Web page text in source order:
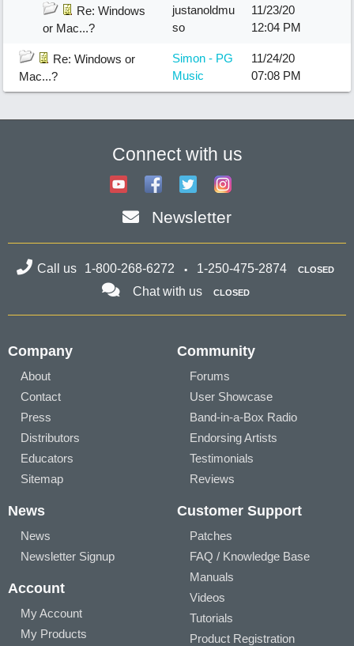
Re: Windows
or Mac...?
justanoldmu
so
11/23/20
12:04 PM
Re: Windows or
Mac...?
Simon - PG
Music
11/24/20
07:08 PM
Connect with us
Newsletter
Call us 1-800-268-6272 1-250-475-2874 CLOSED
Chat with us CLOSED
Company
About
Contact
Press
Distributors
Educators
Sitemap
Community
Forums
User Showcase
Band-in-a-Box Radio
Endorsing Artists
Testimonials
Reviews
News
News
Newsletter Signup
Account
My Account
My Products
Customer Support
Patches
FAQ / Knowledge Base
Manuals
Videos
Tutorials
Product Registration